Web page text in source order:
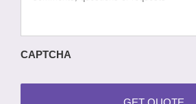
CAPTCHA